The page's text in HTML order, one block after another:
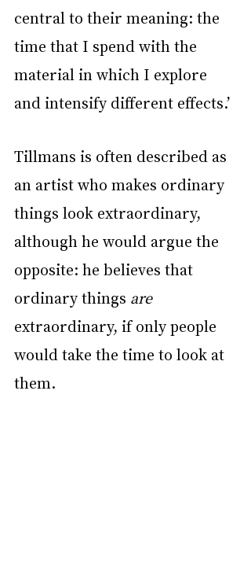
central to their meaning: the
time that I spend with the
material in which I explore
and intensify different effects.’
Tillmans is often described as
an artist who makes ordinary
things look extraordinary,
although he would argue the
opposite: he believes that
ordinary things are
extraordinary, if only people
would take the time to look at
them.